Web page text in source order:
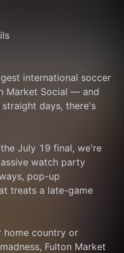
international soccer
Market Social — and
days, there's
July 19 final, we're
watch party
pop-up
treats a late-game
home country or
Fulton Market